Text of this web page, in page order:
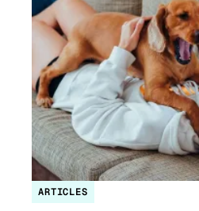
ARTICLES